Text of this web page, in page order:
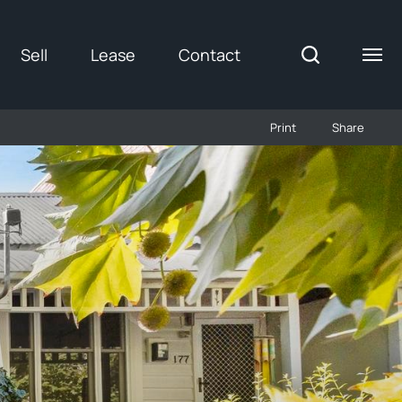
Sell Lease Contact
Print Share